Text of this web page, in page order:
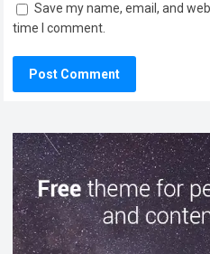
Save my name, email, and
time I comment.